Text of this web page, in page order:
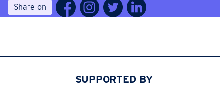
Share on
SUPPORTED BY